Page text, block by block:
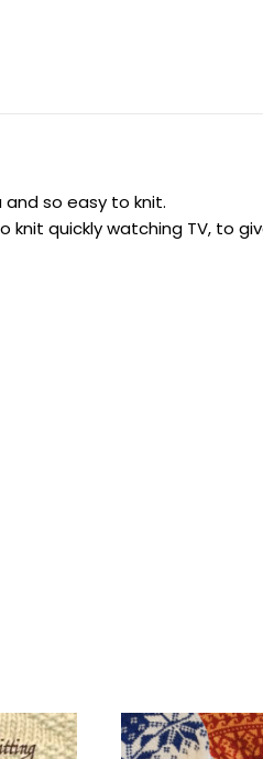
so easy to knit.
quickly watching TV, to